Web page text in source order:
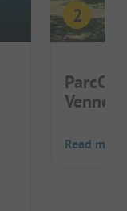
Vennen
Read more